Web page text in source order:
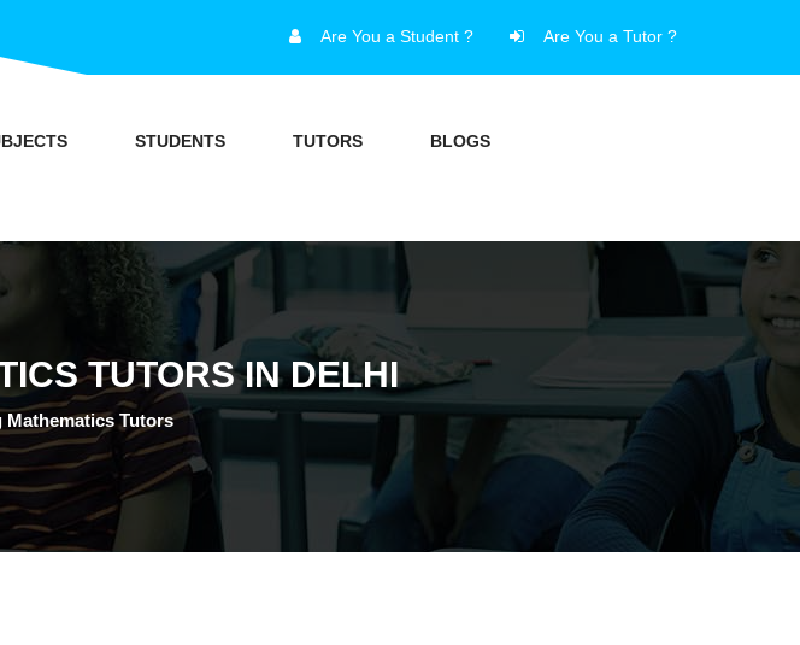
Are You a Student ? Are You a Tutor ?
STUDENTS TUTORS BLOGS
TUTORS IN DELHI
Mathematics Tutors